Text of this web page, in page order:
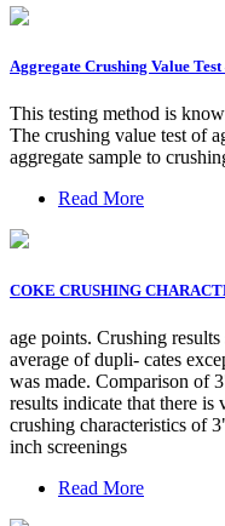
Aggregate Crushing Value
This testing method is
The crushing value test of
aggregate sample to
Read More
COKE CRUSHING
age points. Crushing
average of dupli- cates
was made. Comparison of
results indicate that there
crushing characteristics of
inch screenings
Read More